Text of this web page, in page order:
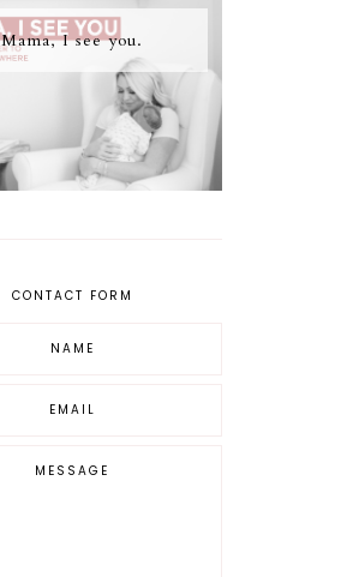
Mama, I see you.
CONTACT FORM